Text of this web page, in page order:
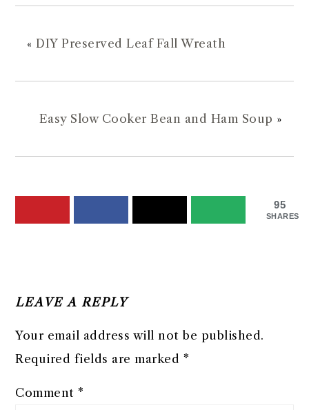
«DIY Preserved Leaf Fall Wreath
Easy Slow Cooker Bean and Ham Soup »
95
SHARES
LEAVE A REPLY
Your email address will not be published.
Required fields are marked *
Comment*